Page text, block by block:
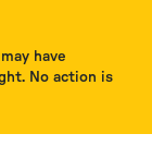
have
No action is